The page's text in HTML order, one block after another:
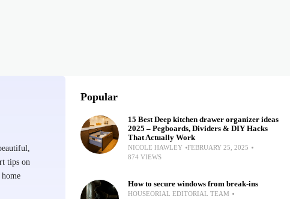
tips on
Popular
15 Best Deep kitchen drawer organizer ideas
2025 – Pegboards, Dividers & DIY Hacks
That Actually Work
NICOLE HAWLEY
FEBRUARY 25, 2025
874 VIEWS
How to secure windows from break-ins
HOUSEORIAL EDITORIAL TEAM